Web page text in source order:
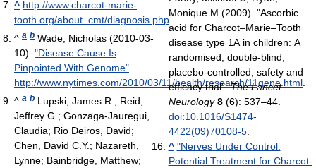
^ http://www.charcot-marie-
tooth.org/about_cmt/diagnosis.php
^ a b Wade, Nicholas (2010-03-
10). "Disease Cause Is
Pinpointed With Genome".
http://www.nytimes.com/2010/03/11/health/research/11gene.html.
^ a b Lupski, James R.; Reid,
Jeffrey G.; Gonzaga-Jauregui,
Claudia; Rio Deiros, David;
Chen, David C.Y.; Nazareth,
Lynne; Bainbridge, Matthew;
Monique M (2009). "Ascorbic
acid for Charcot–Marie–Tooth
disease type 1A in children: A
randomised, double-blind,
placebo-controlled, safety and
efficacy trial".The Lancet
Neurology 8(6): 537–44.
doi:10.1016/S1474-
4422(09)70108-5.
^ "Nerves Under Control:
Potential Treatment for Charcot-